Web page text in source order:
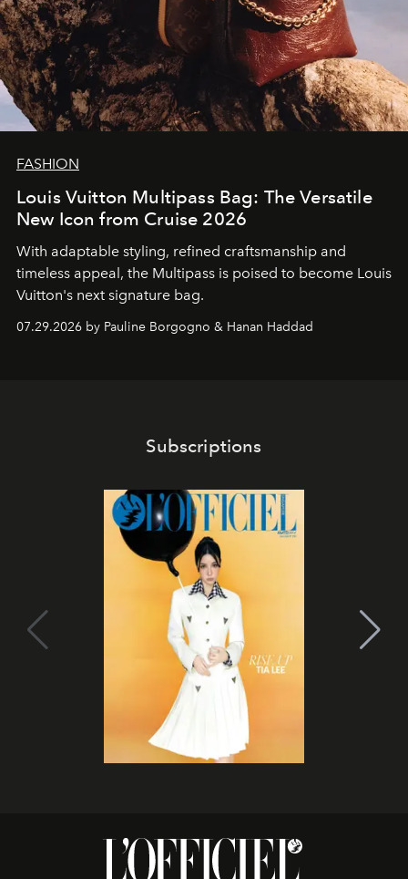
FASHION
Louis Vuitton Multipass Bag: The Versatile
New Icon from Cruise 2026
With adaptable styling, refined craftsmanship and
timeless appeal, the Multipass is poised to become Louis
Vuitton's next signature bag.
07.29.2026 by Pauline Borgogno & Hanan Haddad
Subscriptions